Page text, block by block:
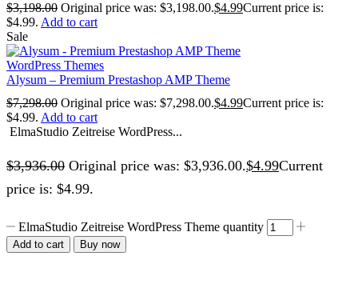
$3,198.00 Original price was: $3,198.00.$4.99Current price is:
$4.99. Add to cart
Sale
WordPress Themes
Alysum – Premium Prestashop AMP Theme
$7,298.00 Original price was: $7,298.00.$4.99Current price is:
$4.99. Add to cart
ElmaStudio Zeitreise WordPress...
$3,936.00 Original price was: $3,936.00.$4.99Current
price is: $4.99.
ElmaStudio Zeitreise WordPress Theme quantity
Add to cart Buy now